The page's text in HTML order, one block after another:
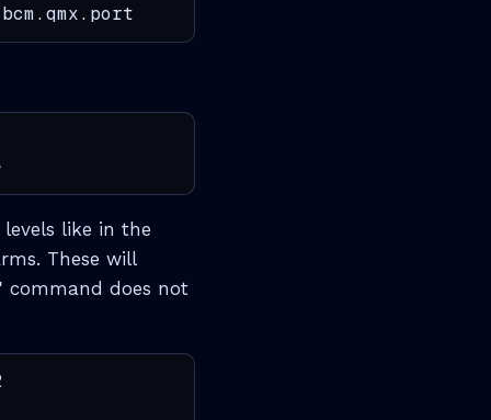
like in the
These will
command does not